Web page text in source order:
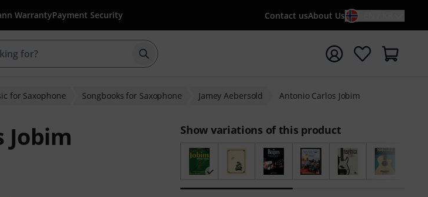
WarrantyPayment Security Contact usAbout Us
Start search with search term {searchTerm}
for Saxophone Songbooks for Saxophone Jamey Aebersold Antonio Carlos Jobim
Jobim Show variations of this product